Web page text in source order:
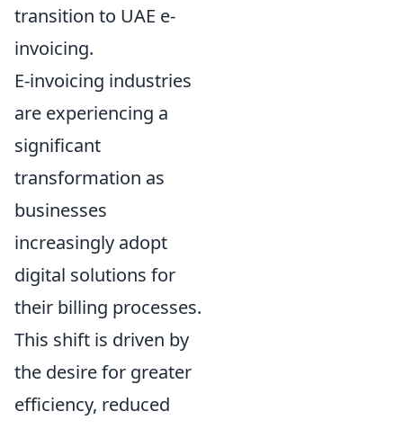
transition to UAE e-
invoicing.
E-invoicing industries
are experiencing a
significant
transformation as
businesses
increasingly adopt
digital solutions for
their billing processes.
This shift is driven by
the desire for greater
efficiency, reduced